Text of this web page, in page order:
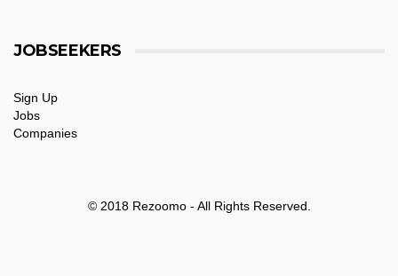
JOBSEEKERS
Sign Up
Jobs
Companies
© 2018 Rezoomo - All Rights Reserved.